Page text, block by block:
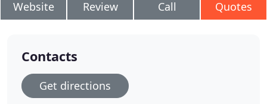
Website Review Call Quotes
Contacts
Get directions